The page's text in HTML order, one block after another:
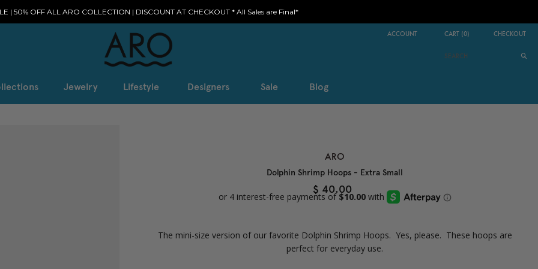
| 50% OFF ALL ARO COLLECTION | DISCOUNT AT CHECKOUT * All Sales are Final*
ACCOUNT CART (0) CHECKOUT
Jewelry Lifestyle Designers Sale Blog
ARO
Dolphin Shrimp Hoops - Extra Small
$ 40.00
The mini-size version of our favorite Dolphin Shrimp Hoops. Yes, please. These hoops are
perfect for everyday use.